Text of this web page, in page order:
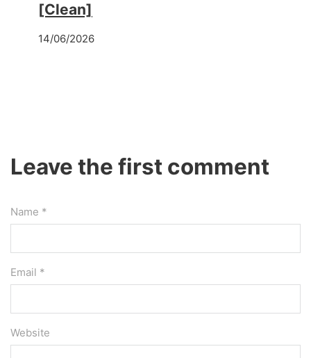
[Clean]
14/06/2026
Leave the first comment
Name *
Email *
Website